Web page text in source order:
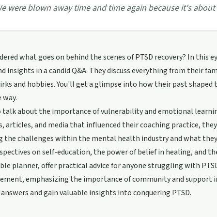
were blown away time and time again because it's
what goes on behind the scenes of PTSD recovery? In this
insights in a candid Q&A. They discuss everything from their
and hobbies. You'll get a glimpse into how their past
talk about the importance of vulnerability and emotional
articles, and media that influenced their coaching practice,
the challenges within the mental health industry and what
on self-education, the power of belief in healing, and
planner, offer practical advice for anyone struggling with
emphasizing the importance of community and support
and gain valuable insights into conquering PTSD.